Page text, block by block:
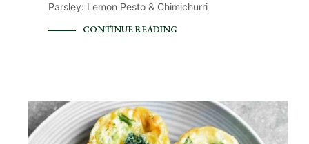
Parsley: Lemon Pesto & Chimichurri
CONTINUE READING